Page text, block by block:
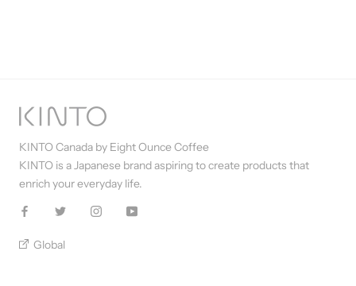
KINTO Canada by Eight Ounce Coffee
KINTO is a Japanese brand aspiring to create products that
enrich your everyday life.
Global